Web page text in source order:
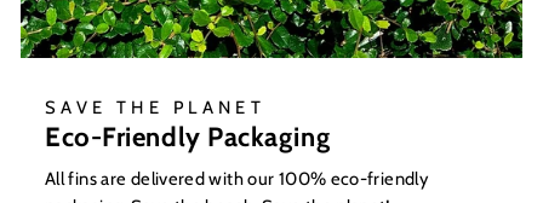
SAVE THE PLANET
Eco-Friendly Packaging
All fins are delivered with our 100% eco-friendly